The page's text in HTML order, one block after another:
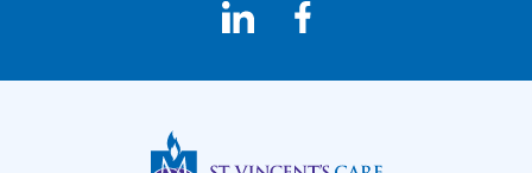
LinkedInFacebook